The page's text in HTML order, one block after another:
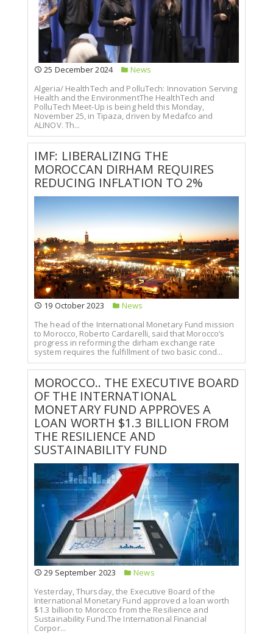
25 December 2024
News
Algeria/ HealthTech and PolluTech: Innovation Serving
Health and the EnvironmentThe HealthTech and
PolluTech Meet-Up is being held this Monday,
November 25, in Tipaza, driven by Medafco and
ALINOV. Th...
IMF: LIBERALIZING THE
MOROCCAN DIRHAM REQUIRES
REDUCING INFLATION TO 2%
19 October 2023
News
The head of the International Monetary Fund mission
to Morocco, Roberto Cardarelli, said that Morocco’s
progress in reforming the dirham exchange rate
system requires the fulfillment of two basic cond...
MOROCCO.. THE EXECUTIVE BOARD
OF THE INTERNATIONAL
MONETARY FUND APPROVES A
LOAN WORTH $1.3 BILLION FROM
THE RESILIENCE AND
SUSTAINABILITY FUND
29 September 2023
News
Yesterday, Thursday, the Executive Board of the
International Monetary Fund approved a loan worth
$1.3 billion to Morocco from the Resilience and
Sustainability Fund.The International Financial
Corpor...